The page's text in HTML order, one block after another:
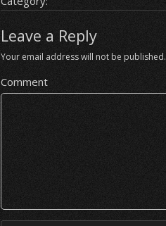
Leave a Reply
Your email address will not be published.
Comment